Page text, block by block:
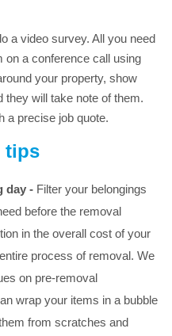
a video survey. All you need
on a conference call using
your property, show
they will take note of them.
a precise job quote.
tips
day - Filter your belongings
before the removal
in the overall cost of your
process of removal. We
on pre-removal
wrap your items in a bubble
from scratches and